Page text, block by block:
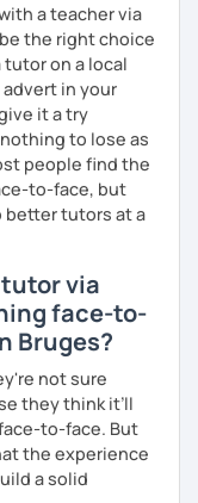
a teacher via
the right choice
tutor on a local
in your
it a try
to lose as
people find the
to-face, but
better tutors at a
via
face-to-
Bruges?
not sure
they think it’ll
to-face. But
the experience
a solid